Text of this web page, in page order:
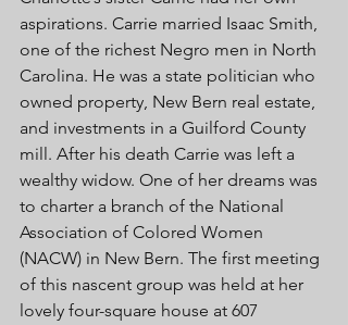
aspirations. Carrie married Isaac Smith,
one of the richest Negro men in North
Carolina. He was a state politician who
owned property, New Bern real estate,
and investments in a Guilford County
mill. After his death Carrie was left a
wealthy widow. One of her dreams was
to charter a branch of the National
Association of Colored Women
(NACW) in New Bern. The first meeting
of this nascent group was held at her
lovely four-square house at 607